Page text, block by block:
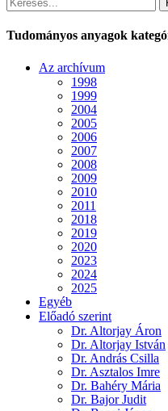
Tudományos anyagok
Az archívum
1998
1999
2004
2005
2006
2007
2008
2009
2010
2011
2018
2019
2020
2023
2024
2025
Egyéb
Előadó szerint
Dr. Altorjay Áron
Dr. Altorjay István
Dr. András Csilla
Dr. Asztalos Imre
Dr. Bahéry Mária
Dr. Bajor Judit